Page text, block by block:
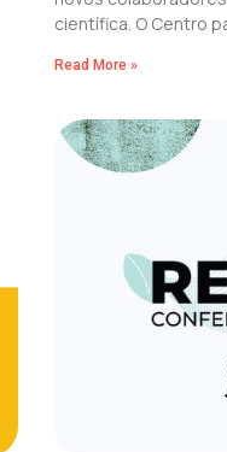
científica. O Centro
Read More »